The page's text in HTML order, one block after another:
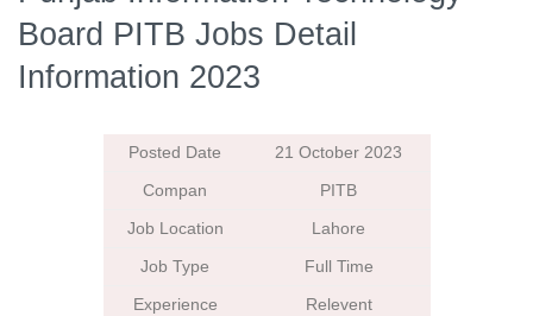
Board PITB Jobs Detail
Information 2023
Posted Date 21 October 2023
Compan PITB
Job Location Lahore
Job Type Full Time
Experience Relevent